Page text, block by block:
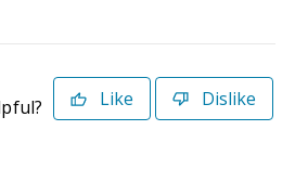
Like Dislike